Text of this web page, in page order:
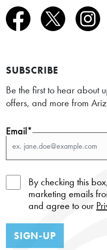
SUBSCRIBE
Be the first to hear about
offers, and more from
Email*
By checking this
marketing emails
and agree to our
SIGN-UP